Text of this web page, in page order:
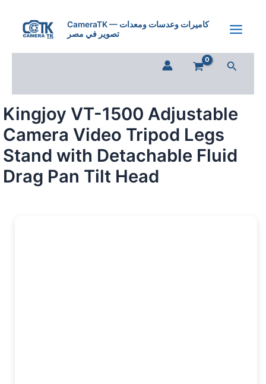
content
CameraTK — كاميرات وعدسات ومعدات
تصوير في مصر
Search
Kingjoy VT-1500 Adjustable
Camera Video Tripod Legs
Stand with Detachable Fluid
Drag Pan Tilt Head
1500
Adjustable
Camera
with
Detachable
Fluid
Pan
Tilt
Head